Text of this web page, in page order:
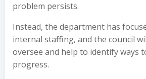
problem persists.
Instead, the department has
internal staffing, and the council
oversee and help to identify ways
progress.